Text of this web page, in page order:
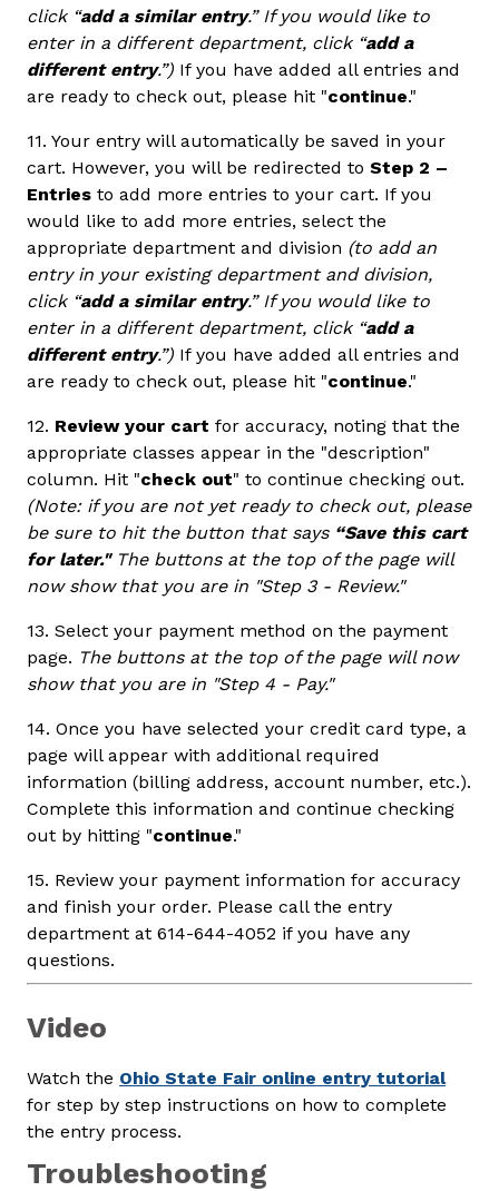
click “add a similar entry.” If you would like to
enter in a different department, click “add a
different entry.”) If you have added all entries and
are ready to check out, please hit "continue."
11. Your entry will automatically be saved in your
cart. However, you will be redirected toStep 2 –
Entries to add more entries to your cart. If you
would like to add more entries, select the
appropriate department and division (to add an
entry in your existing department and division,
click “add a similar entry.” If you would like to
enter in a different department, click “add a
different entry.”) If you have added all entries and
are ready to check out, please hit "continue."
12. Review your cartfor accuracy, noting that the
appropriate classes appear in the "description"
column. Hit "check out" to continue checking out.
(Note: if you are not yet ready to check out, please
be sure to hit the button that says “Save this cart
for later." The buttons at the top of the page will
now show that you are in "Step 3 - Review."
13. Select your payment method on the payment
page. The buttons at the top of the page will now
show that you are in "Step 4 - Pay."
14. Once you have selected your credit card type, a
page will appear with additional required
information (billing address, account number, etc.).
Complete this information and continue checking
out by hitting "continue."
15. Review your payment information for accuracy
and finish your order. Please call the entry
department at 614-644-4052 if you have any
questions.
Video
Watch the Ohio State Fair online entry tutorial
for step by step instructions on how to complete
the entry process.
Troubleshooting